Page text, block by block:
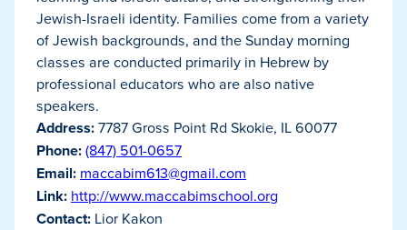
Jewish-Israeli identity. Families come from a variety
of Jewish backgrounds, and the Sunday morning
classes are conducted primarily in Hebrew by
professional educators who are also native
speakers.
Address:7787 Gross Point Rd Skokie, IL 60077
Phone:(847) 501-0657
Email: maccabim613@gmail.com
Link: http://www.maccabimschool.org
Contact: Lior Kakon